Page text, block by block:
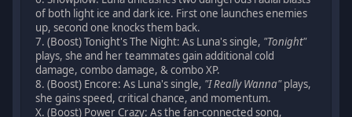
of both light ice and dark ice. First one launches enemies
up, second one knocks them back.
7. (Boost) Tonight's The Night: As Luna's single, "Tonight"
plays, she and her teammates gain additional cold
damage, combo damage, & combo XP.
8. (Boost) Encore: As Luna's single, "I Really Wanna"plays,
she gains speed, critical chance, and momentum.
X. (Boost) Power Crazy: As the fan-connected song,